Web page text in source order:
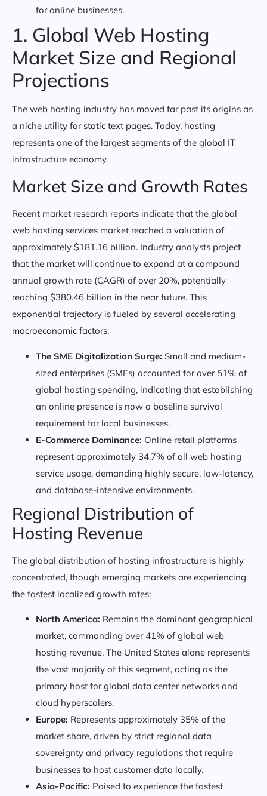
for online businesses.
1. Global Web Hosting
Market Size and Regional
Projections
The web hosting industry has moved far past its origins as
a niche utility for static text pages. Today, hosting
represents one of the largest segments of the global IT
infrastructure economy.
Market Size and Growth Rates
Recent market research reports indicate that the global
web hosting services market reached a valuation of
approximately $181.16 billion. Industry analysts project
that the market will continue to expand at a compound
annual growth rate (CAGR) of over 20%, potentially
reaching $380.46 billion in the near future. This
exponential trajectory is fueled by several accelerating
macroeconomic factors:
The SME Digitalization Surge: Small and medium-
sized enterprises (SMEs) accounted for over 51% of
global hosting spending, indicating that establishing
an online presence is now a baseline survival
requirement for local businesses.
E-Commerce Dominance: Online retail platforms
represent approximately 34.7% of all web hosting
service usage, demanding highly secure, low-latency,
and database-intensive environments.
Regional Distribution of
Hosting Revenue
The global distribution of hosting infrastructure is highly
concentrated, though emerging markets are experiencing
the fastest localized growth rates:
North America: Remains the dominant geographical
market, commanding over 41% of global web
hosting revenue. The United States alone represents
the vast majority of this segment, acting as the
primary host for global data center networks and
cloud hyperscalers.
Europe: Represents approximately 35% of the
market share, driven by strict regional data
sovereignty and privacy regulations that require
businesses to host customer data locally.
Asia-Pacific: Poised to experience the fastest